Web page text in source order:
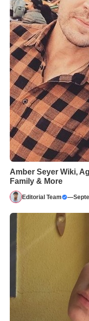
Amber Seyer Wiki,
Family & More
Editorial Team —